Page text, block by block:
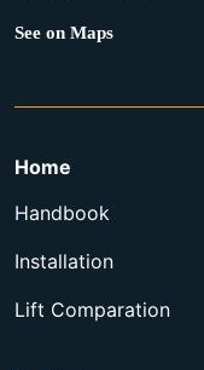
See on Maps
Home
Handbook
Installation
Lift Comparation